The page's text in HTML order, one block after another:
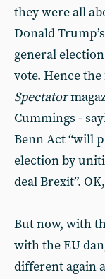
they were all
Donald
general
vote. Hence
Spectator
Cummings -
Benn Act “will
election by
deal Brexit”.
But now, with
with the EU
different again